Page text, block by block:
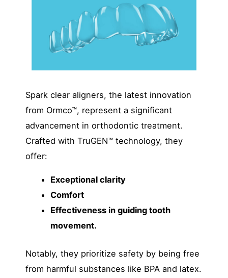
Spark clear aligners, the latest innovation
from Ormco™, represent a significant
advancement in orthodontic treatment.
Crafted with TruGEN™ technology, they
offer:
Exceptional clarity
Comfort
Effectiveness in guiding tooth
movement.
Notably, they prioritize safety by being free
from harmful substances like BPA and latex.